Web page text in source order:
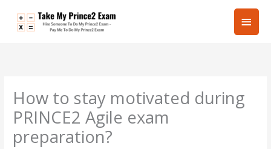
Main
How to stay motivated during
PRINCE2 Agile exam
preparation?